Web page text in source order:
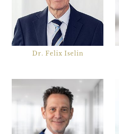
Dr. Felix Iselin